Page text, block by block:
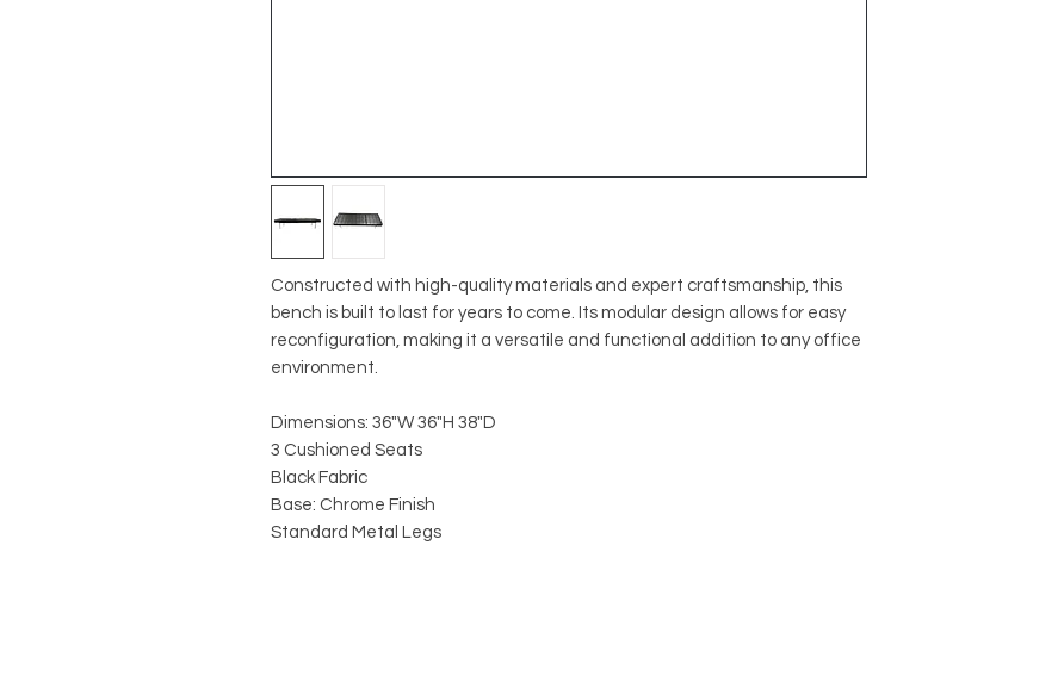
Constructed with high-quality materials and expert craftsmanship, this
bench is built to last for years to come. Its modular design allows for easy
reconfiguration, making it a versatile and functional addition to any office
environment.
Dimensions: 36"W 36"H 38"D
3 Cushioned Seats
Black Fabric
Base: Chrome Finish
Standard Metal Legs